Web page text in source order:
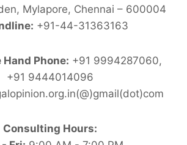
Mylapore, Chennai – 600004
+91-44-31363163
Phone: +91 9994287060,
+91 9444014096
Consulting Hours: